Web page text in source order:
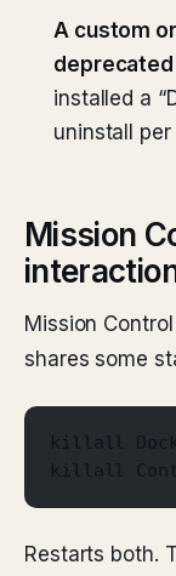
A custom
installed a
uninstall
Mission
Mission
shares some
killall Dock
killall
Restarts both.